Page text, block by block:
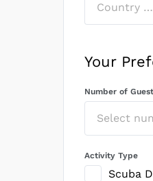
Country Code
Your
Number of
Select
Activity Type
Scuba